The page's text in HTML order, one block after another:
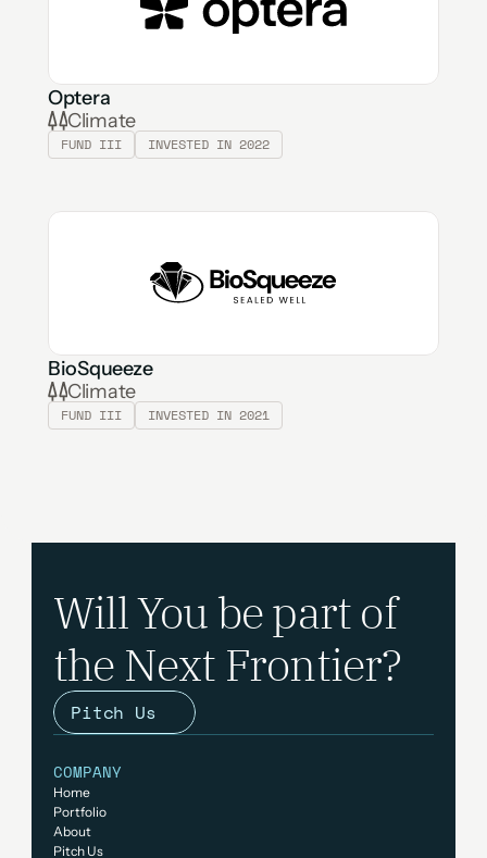
Optera
Climate
FUND III INVESTED IN 2022
BioSqueeze
Climate
FUND III INVESTED IN 2021
Will You be part of
the Next Frontier?
Pitch Us
COMPANY
Home
Portfolio
About
Pitch Us